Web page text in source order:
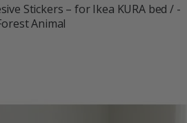
Stickers – for Ikea KURA bed / -
Animal